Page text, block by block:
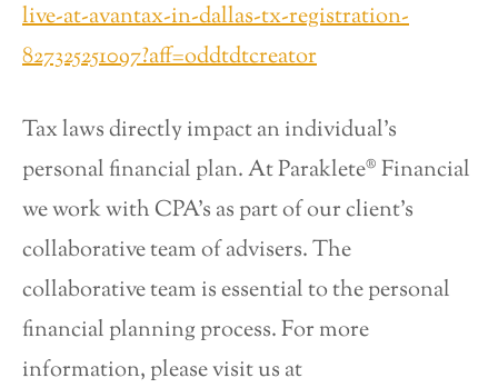
live-at-avantax-in-dallas-tx-registration-
827325251097?aff=oddtdtcreator
Tax laws directly impact an individual’s
personal financial plan. At Paraklete® Financial
we work with CPA’s as part of our client’s
collaborative team of advisers. The
collaborative team is essential to the personal
financial planning process. For more
information, please visit us at